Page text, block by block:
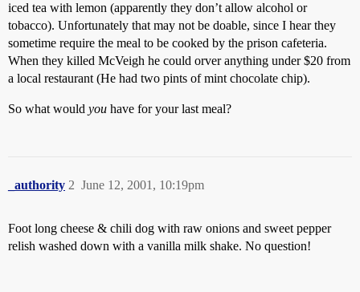
iced tea with lemon (apparently they don’t allow alcohol or
tobacco). Unfortunately that may not be doable, since I hear they
sometime require the meal to be cooked by the prison cafeteria.
When they killed McVeigh he could orver anything under $20 from
a local restaurant (He had two pints of mint chocolate chip).
So what would you have for your last meal?
_authority June 12, 2001, 10:19pm
2
Foot long cheese & chili dog with raw onions and sweet pepper
relish washed down with a vanilla milk shake. No question!